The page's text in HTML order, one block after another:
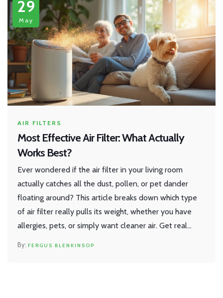
29
May
AIR FILTERS
Most Effective Air Filter: What Actually
Works Best?
Ever wondered if the air filter in your living room
actually catches all the dust, pollen, or pet dander
floating around? This article breaks down which type
of air filter really pulls its weight, whether you have
allergies, pets, or simply want cleaner air. Get real
FERGUS BLENKINSOP